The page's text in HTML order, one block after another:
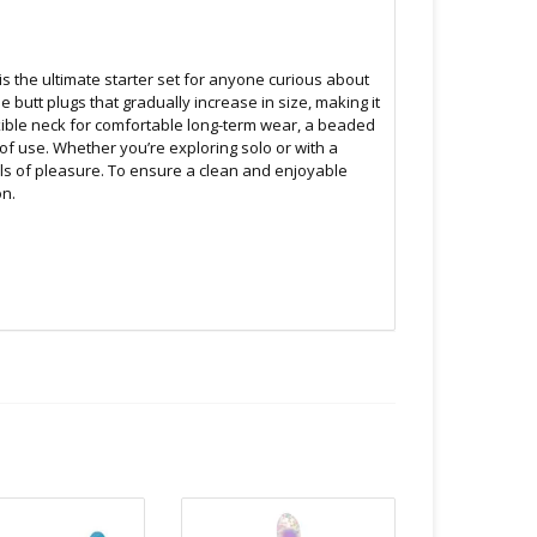
the ultimate starter set for anyone curious about
plugs that gradually increase in size, making it
neck for comfortable long-term wear, a beaded
Whether you’re exploring solo or with a
of pleasure. To ensure a clean and enjoyable